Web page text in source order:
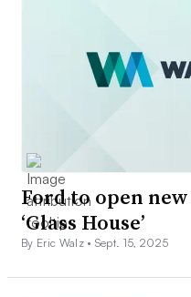
Ford to open
‘Glass House’
By Eric Walz • Sept. 15, 2025